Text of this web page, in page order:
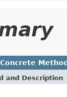
Concrete
and Description